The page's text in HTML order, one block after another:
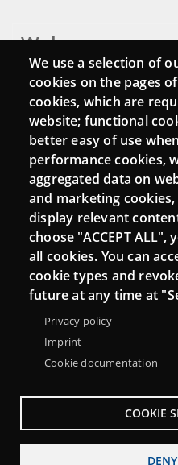
Webs
Login
Mattermost Punt TIC
Moodle CampusLab
Connect
Contact
Newsletters
We use a selection of
cookies on the pages
cookies, which are
website; functional
better easy of use
performance cookies,
aggregated data on
and marketing
display relevant
choose "ACCEPT
all cookies. You can
cookie types and
future at any time at
Privacy policy
Imprint
Cookie documentation
COOKIE